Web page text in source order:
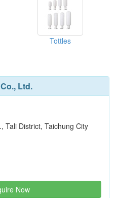
Tottles
Ltd.
Tali District, Taichung City
Now